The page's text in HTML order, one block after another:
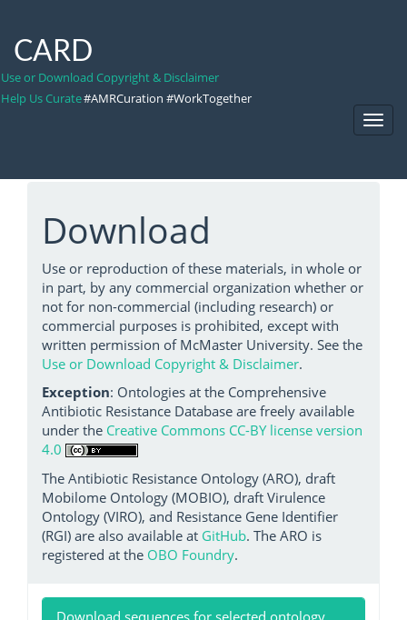
CARD
Use or Download Copyright & Disclaimer
Help Us Curate#AMRCuration #WorkTogether
Download
Use or reproduction of these materials, in whole or
in part, by any commercial organization whether or
not for non-commercial (including research) or
commercial purposes is prohibited, except with
written permission of McMaster University. See the
Use or Download Copyright & Disclaimer.
Exception: Ontologies at the Comprehensive
Antibiotic Resistance Database are freely available
under the Creative Commons CC-BY license version
4.0
The Antibiotic Resistance Ontology (ARO), draft
Mobilome Ontology (MOBIO), draft Virulence
Ontology (VIRO), and Resistance Gene Identifier
(RGI) are also available at GitHub. The ARO is
registered at the OBO Foundry.
Download sequences for selected ontology